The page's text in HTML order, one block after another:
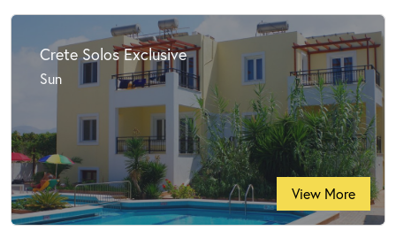
Crete Solos Exclusive
Sun
View More